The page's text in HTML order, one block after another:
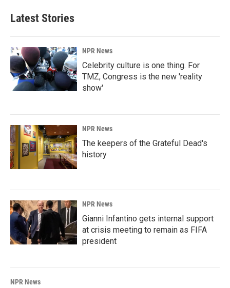
Latest Stories
NPR News
Celebrity culture is one thing. For
TMZ, Congress is the new 'reality
show'
NPR News
The keepers of the Grateful Dead's
history
NPR News
Gianni Infantino gets internal support
at crisis meeting to remain as FIFA
president
NPR News